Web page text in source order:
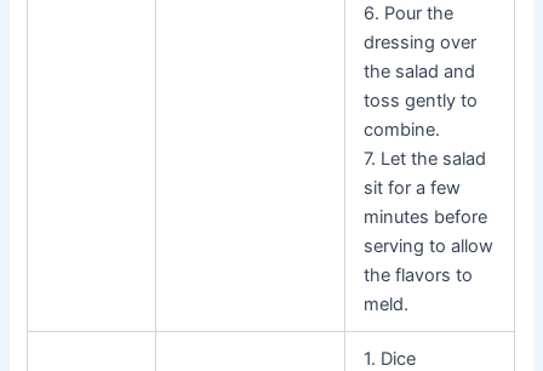
6. Pour the
dressing over
the salad and
toss gently to
combine.
7. Let the salad
sit for a few
minutes before
serving to allow
the flavors to
meld.
1. Dice